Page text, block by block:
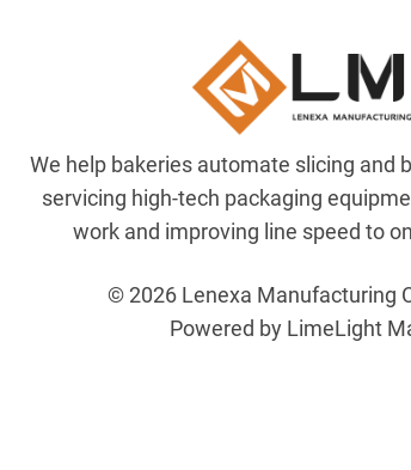
We help bakeries automate slicing and
servicing high-tech packaging
work and improving line speed to
© 2026 Lenexa Manufacturing
Powered by LimeLight